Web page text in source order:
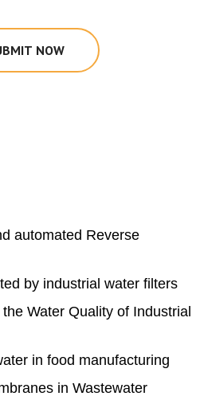
NOW
automated Reverse
by industrial water filters
Water Quality of Industrial
in food manufacturing
in Wastewater